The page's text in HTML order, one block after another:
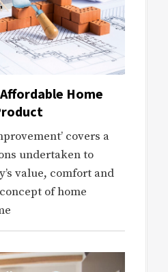
Home
covers a
undertaken to
value, comfort and
of home